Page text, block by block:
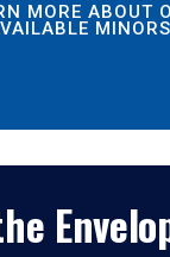
MORE ABOUT
MINORS